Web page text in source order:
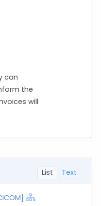
can
the
will
List Text